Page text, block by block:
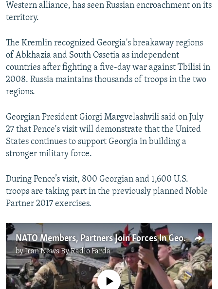
Western alliance, has seen Russian encroachment on its
territory.
The Kremlin recognized Georgia's breakaway regions
of Abkhazia and South Ossetia as independent
countries after fighting a five-day war against Tbilisi in
2008. Russia maintains thousands of troops in the two
regions.
Georgian President Giorgi Margvelashvili said on July
27 that Pence's visit will demonstrate that the United
States continues to support Georgia in building a
stronger military force.
During Pence’s visit, 800 Georgian and 1,600 U.S.
troops are taking part in the previously planned Noble
Partner 2017 exercises.
NATO Members, Partners Join Forces In Georgian Drills
byIran News By Radio Farda
No media source currently available